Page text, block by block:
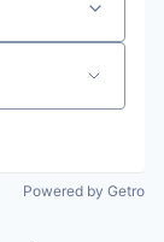
Powered by Getro